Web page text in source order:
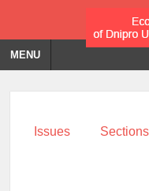
MENU
Issues Sections